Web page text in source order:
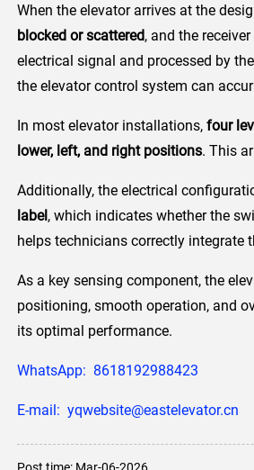
When the elevator arrives at the
blocked or scattered, and the
electrical signal and processed by
the elevator control system can
In most elevator installations, four
lower, left, and right positions. This
Additionally, the electrical
label, which indicates whether the
helps technicians correctly integrate
As a key sensing component, the
positioning, smooth operation, and
its optimal performance.
WhatsApp: 8618192988423
E-mail: yqwebsite@eastelevator.cn